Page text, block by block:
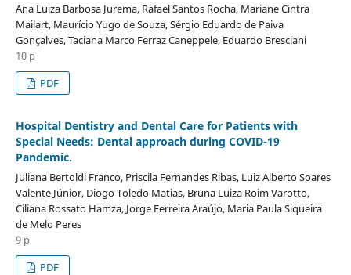
Ana Luiza Barbosa Jurema, Rafael Santos Rocha, Mariane Cintra
Mailart, Maurício Yugo de Souza, Sérgio Eduardo de Paiva
Gonçalves, Taciana Marco Ferraz Caneppele, Eduardo Bresciani
10 p
PDF
Hospital Dentistry and Dental Care for Patients with
Special Needs: Dental approach during COVID-19
Pandemic.
Juliana Bertoldi Franco, Priscila Fernandes Ribas, Luiz Alberto Soares
Valente Júnior, Diogo Toledo Matias, Bruna Luiza Roim Varotto,
Ciliana Rossato Hamza, Jorge Ferreira Araújo, Maria Paula Siqueira
de Melo Peres
9 p
PDF